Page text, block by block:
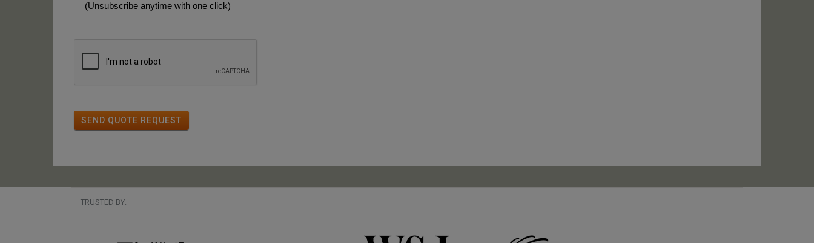
(Unsubscribe anytime with one click)
SEND QUOTE REQUEST
TRUSTED BY: